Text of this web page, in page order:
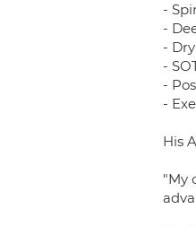
-
-
-
-
-
-
His
"My